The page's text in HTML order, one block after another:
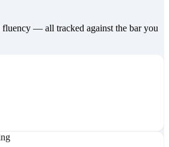
— all tracked against the bar you